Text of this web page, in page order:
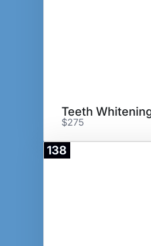
$275
138